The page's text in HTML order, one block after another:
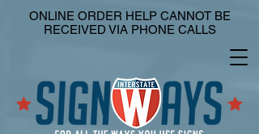
ONLINE ORDER HELP CANNOT BE
RECEIVED VIA PHONE CALLS